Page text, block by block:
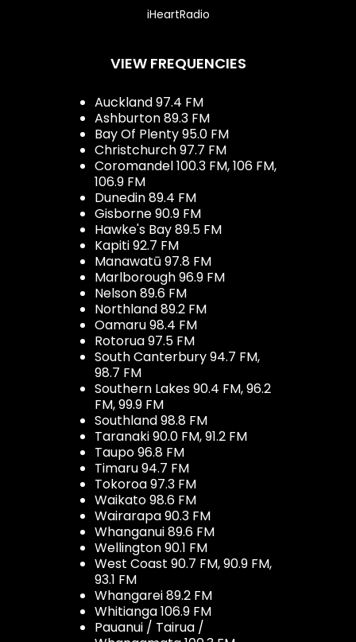
iHeartRadio
VIEW FREQUENCIES
Auckland 97.4 FM
Ashburton 89.3 FM
Bay Of Plenty 95.0 FM
Christchurch 97.7 FM
Coromandel 100.3 FM, 106 FM,
106.9 FM
Dunedin 89.4 FM
Gisborne 90.9 FM
Hawke's Bay 89.5 FM
Kapiti 92.7 FM
Manawatū 97.8 FM
Marlborough 96.9 FM
Nelson 89.6 FM
Northland 89.2 FM
Oamaru 98.4 FM
Rotorua 97.5 FM
South Canterbury 94.7 FM,
98.7 FM
Southern Lakes 90.4 FM, 96.2
FM, 99.9 FM
Southland 98.8 FM
Taranaki 90.0 FM, 91.2 FM
Taupo 96.8 FM
Timaru 94.7 FM
Tokoroa 97.3 FM
Waikato 98.6 FM
Wairarapa 90.3 FM
Whanganui 89.6 FM
Wellington 90.1 FM
West Coast 90.7 FM, 90.9 FM,
93.1 FM
Whangarei 89.2 FM
Whitianga 106.9 FM
Pauanui / Tairua /